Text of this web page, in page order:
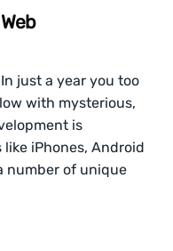
just a year you too
with mysterious,
is
iPhones, Android
number of unique